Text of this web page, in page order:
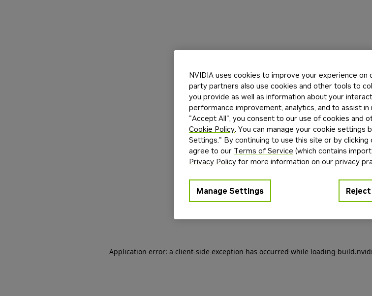
Application error: a client-side exception has occurred while loading
NVIDIA uses cookies to improve your experience on
party partners also use cookies and other tools to
you provide as well as information about your
performance improvement, analytics, and to assist
"Accept All", you consent to our use of cookies and
Cookie Policy. You can manage your cookie settings
Settings." By continuing to use this site or by
agree to our Terms of Service (which contains
Privacy Policy for more information on our privacy
Manage Settings